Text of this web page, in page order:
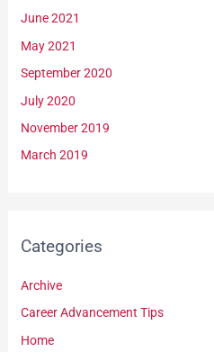
June 2021
May 2021
September 2020
July 2020
November 2019
March 2019
Categories
Archive
Career Advancement Tips
Home